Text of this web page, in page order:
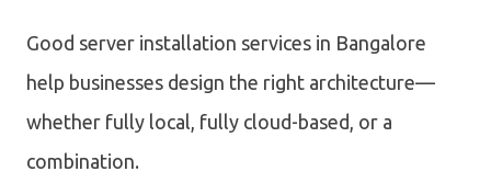
Good server installation services in Bangalore
help businesses design the right architecture—
whether fully local, fully cloud-based, or a
combination.